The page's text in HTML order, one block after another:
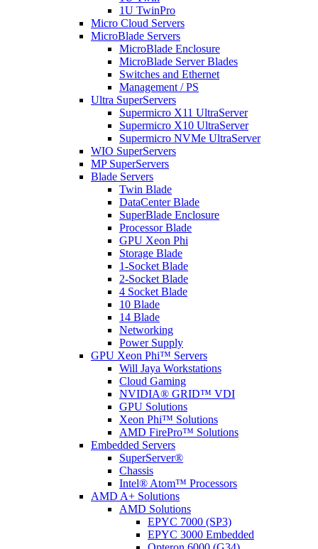
1U TwinPro
Micro Cloud Servers
MicroBlade Servers
MicroBlade Enclosure
MicroBlade Server Blades
Switches and Ethernet
Management / PS
Ultra SuperServers
Supermicro X11 UltraServer
Supermicro X10 UltraServer
Supermicro NVMe UltraServer
WIO SuperServers
MP SuperServers
Blade Servers
Twin Blade
DataCenter Blade
SuperBlade Enclosure
Processor Blade
GPU Xeon Phi
Storage Blade
1-Socket Blade
2-Socket Blade
4 Socket Blade
10 Blade
14 Blade
Networking
Power Supply
GPU Xeon Phi™ Servers
Will Jaya Workstations
Cloud Gaming
NVIDIA® GRID™ VDI
GPU Solutions
Xeon Phi™ Solutions
AMD FirePro™ Solutions
Embedded Servers
SuperServer®
Chassis
Intel® Atom™ Processors
AMD A+ Solutions
AMD Solutions
EPYC 7000 (SP3)
EPYC 3000 Embedded